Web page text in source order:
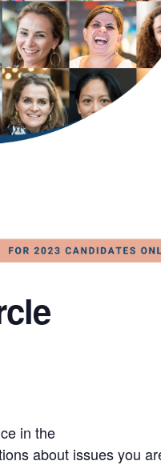
in the
about issues you